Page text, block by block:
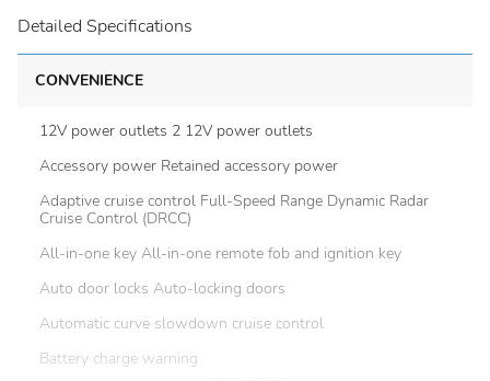
Detailed Specifications
CONVENIENCE
12V power outlets 2 12V power outlets
Accessory power Retained accessory power
Adaptive cruise control Full-Speed Range Dynamic Radar
Cruise Control (DRCC)
All-in-one key All-in-one remote fob and ignition key
Auto door locks Auto-locking doors
Automatic curve slowdown cruise control
Battery charge warning